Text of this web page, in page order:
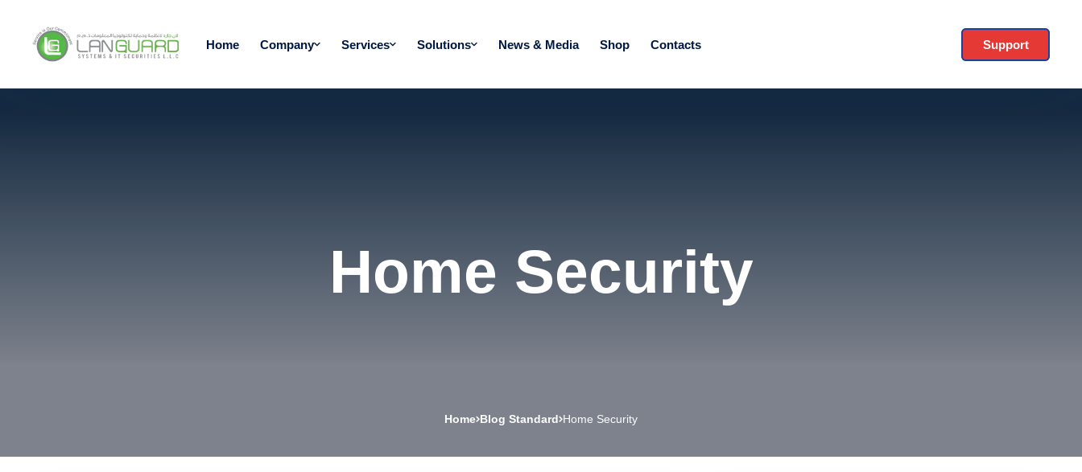
Home Company Services Solutions News & Media Shop Contacts Support
Home Security
Home Blog Standard Home Security